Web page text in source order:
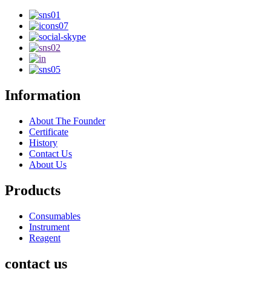
Information
About The Founder
Certificate
History
Contact Us
About Us
Products
Consumables
Instrument
Reagent
contact us